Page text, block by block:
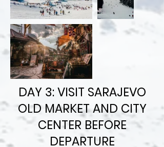
DAY 3: VISIT SARAJEVO
OLD MARKET AND CITY
CENTER BEFORE
DEPARTURE